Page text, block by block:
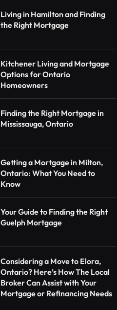
Living in Hamilton and Finding
the Right Mortgage
Kitchener Living and Mortgage
Options for Ontario
Homeowners
Finding the Right Mortgage in
Mississauga, Ontario
Getting a Mortgage in Milton,
Ontario: What You Need to
Know
Your Guide to Finding the Right
Guelph Mortgage
Considering a Move to Elora,
Ontario? Here’s How The Local
Broker Can Assist with Your
Mortgage or Refinancing Needs